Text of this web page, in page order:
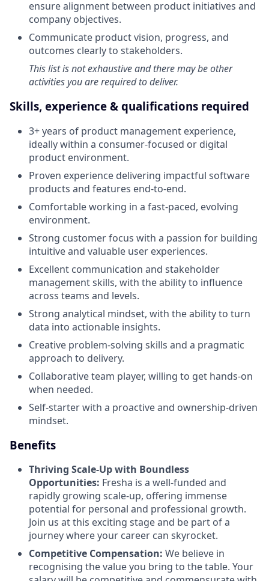
ensure alignment between product initiatives and
company objectives.
Communicate product vision, progress, and
outcomes clearly to stakeholders.
This list is not exhaustive and there may be other
activities you are required to deliver.
Skills, experience & qualifications required
3+ years of product management experience,
ideally within a consumer-focused or digital
product environment.
Proven experience delivering impactful software
products and features end-to-end.
Comfortable working in a fast-paced, evolving
environment.
Strong customer focus with a passion for building
intuitive and valuable user experiences.
Excellent communication and stakeholder
management skills, with the ability to influence
across teams and levels.
Strong analytical mindset, with the ability to turn
data into actionable insights.
Creative problem-solving skills and a pragmatic
approach to delivery.
Collaborative team player, willing to get hands-on
when needed.
Self-starter with a proactive and ownership-driven
mindset.
Benefits
Thriving Scale-Up with Boundless
Opportunities: Fresha is a well-funded and
rapidly growing scale-up, offering immense
potential for personal and professional growth.
Join us at this exciting stage and be part of a
journey where your career can skyrocket.
Competitive Compensation: We believe in
recognising the value you bring to the table. Your